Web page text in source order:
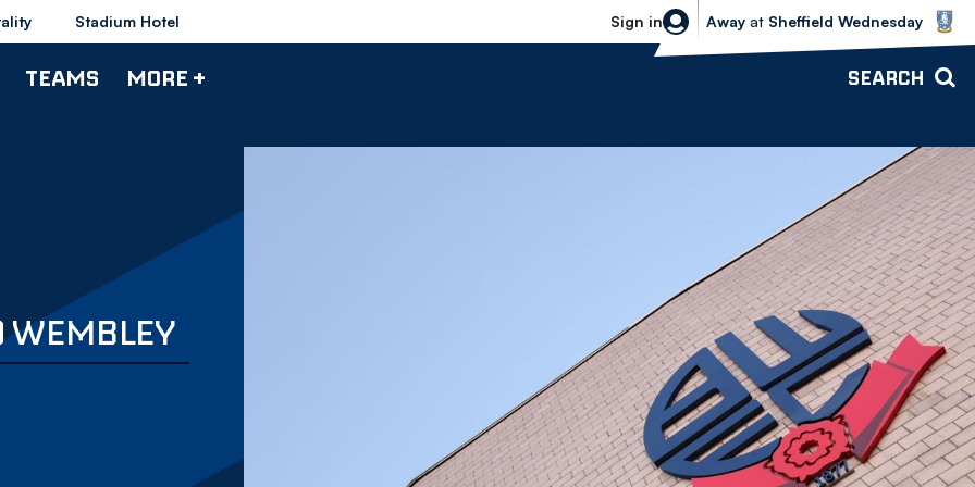
Stadium Hotel Sign in
Sheffield Wednesday vs Bolton
Away at Sheffield Wednesday
TEAMS MORE + SEARCH
WEMBLEY